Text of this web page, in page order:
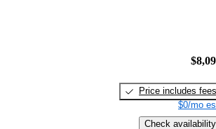
Price includes fees
$0/mo
Check availability